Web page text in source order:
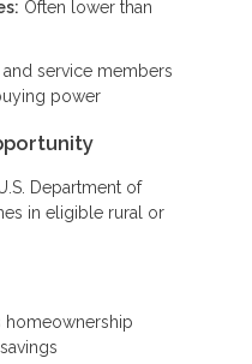
Often lower than
service members
power
Department of
in eligible rural or
homeownership